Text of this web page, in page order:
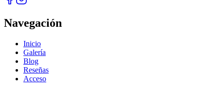
Navegación
Inicio
Galería
Blog
Reseñas
Acceso